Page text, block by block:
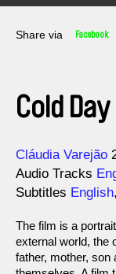
Share via Facebook
Cold Day
Direction
Cláudia Varejão
Year
Audio Tracks
Subtitles English,
The film is a
external world, the
father, mother, son